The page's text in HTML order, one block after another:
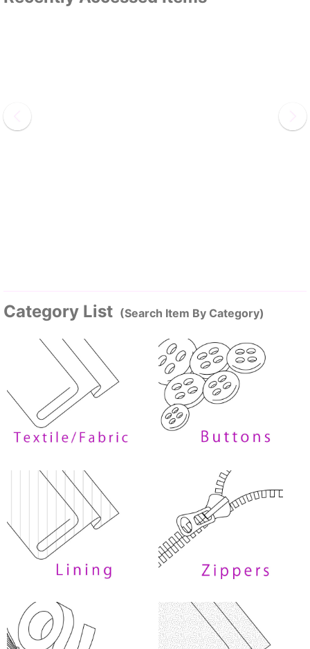
Category List (Search Item By Category)